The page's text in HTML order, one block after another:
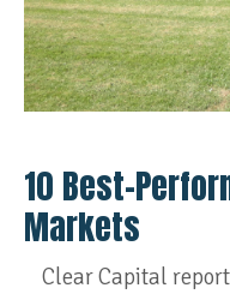
10 Best-
Markets
Clear Capital